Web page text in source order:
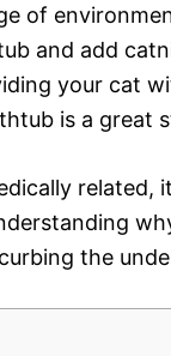
of
and add
your cat
is a great
the